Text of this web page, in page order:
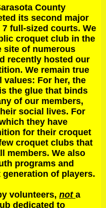
County
its second major
full-sized courts. We
croquet club in the
site of numerous
recently hosted our
We remain true
values: For her, the
the glue that binds
of our members,
social lives. For
they have
for their croquet
croquet clubs that
members. We also
programs and
of players.
volunteers, not a
dedicated to